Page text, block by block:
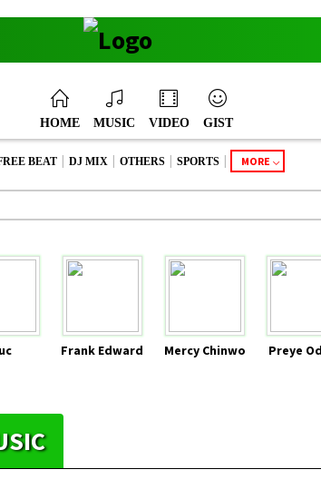
HOME MUSIC VIDEO GIST
BEAT | DJ MIX | OTHERS | SPORTS | MORE
Frank Edward Mercy Chinwo Preye